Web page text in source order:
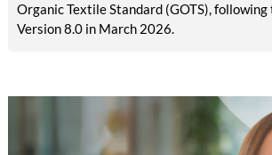
Organic Textile Standard (GOTS),
Version 8.0 in March 2026.